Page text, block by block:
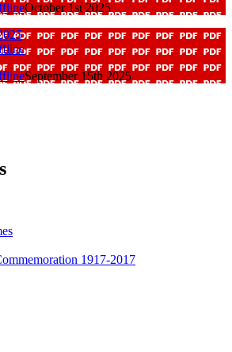
October 1st 2025
September 15th 2025
1917-2017